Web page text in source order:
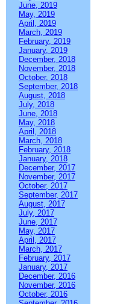
June, 2019
May, 2019
April, 2019
March, 2019
February, 2019
January, 2019
December, 2018
November, 2018
October, 2018
September, 2018
August, 2018
July, 2018
June, 2018
May, 2018
April, 2018
March, 2018
February, 2018
January, 2018
December, 2017
November, 2017
October, 2017
September, 2017
August, 2017
July, 2017
June, 2017
May, 2017
April, 2017
March, 2017
February, 2017
January, 2017
December, 2016
November, 2016
October, 2016